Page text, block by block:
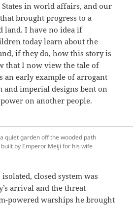
in world affairs, and our
brought progress to a
land. I have no idea if
today learn about the
if they do, how this story is
that I now view the tale of
an early example of arrogant
imperial designs bent on
on another people.
quiet garden off the wooded path
by Emperor Meiji for his wife
isolated, closed system was
arrival and the threat
powered warships he brought